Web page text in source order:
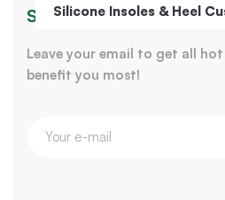
Silicone Insoles & Heel
Sign Up for Our
Leave your email to get all hot
benefit you most!